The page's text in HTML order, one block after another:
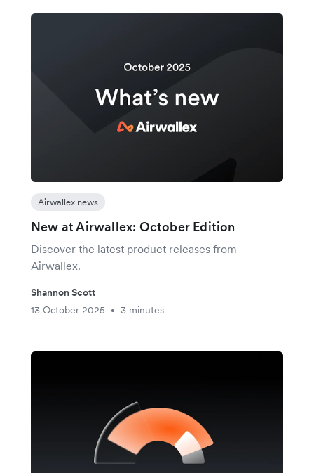
Airwallex news
New at Airwallex: October Edition
Discover the latest product releases from
Airwallex.
Shannon Scott
13 October 2025
• 3 minutes